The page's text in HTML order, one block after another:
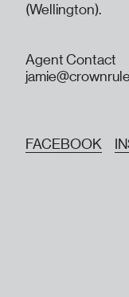
(Wellington).
Agent Contact
FACEBOOK